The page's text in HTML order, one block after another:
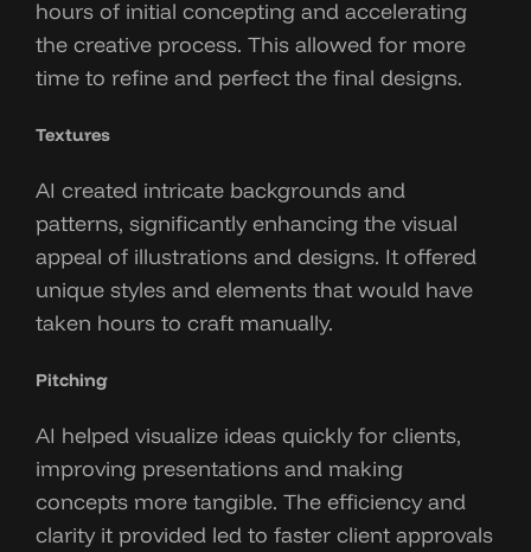
hours of initial concepting and accelerating
the creative process. This allowed for more
time to refine and perfect the final designs.
Textures
AI created intricate backgrounds and
patterns, significantly enhancing the visual
appeal of illustrations and designs. It offered
unique styles and elements that would have
taken hours to craft manually.
Pitching
AI helped visualize ideas quickly for clients,
improving presentations and making
concepts more tangible. The efficiency and
clarity it provided led to faster client approvals